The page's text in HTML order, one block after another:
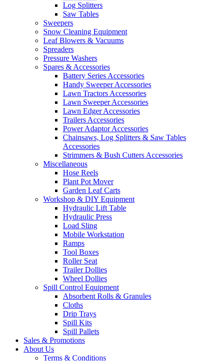
Log Splitters
Saw Tables
Sweepers
Snow Cleaning Equipment
Leaf Blowers & Vacuums
Spreaders
Pressure Washers
Spares & Accessories
Battery Series Accessories
Handy Sweeper Accessories
Lawn Tractors Accessories
Lawn Sweeper Accessories
Lawn Edger Accessories
Trailers Accessories
Power Adaptor Accessories
Chainsaws, Log Splitters & Saw Tables
Accessories
Strimmers & Bush Cutters Accessories
Miscellaneous
Hose Reels
Plant Pot Mover
Garden Leaf Carts
Workshop & DIY Equipment
Hydraulic Lift Table
Hydraulic Press
Load Sling
Mobile Workstation
Ramps
Tool Boxes
Roller Seat
Trailer Dollies
Wheel Dollies
Spill Control Equipment
Absorbent Rolls & Granules
Cloths
Drip Trays
Spill Kits
Spill Pallets
Sales & Promotions
About Us
Terms & Conditions